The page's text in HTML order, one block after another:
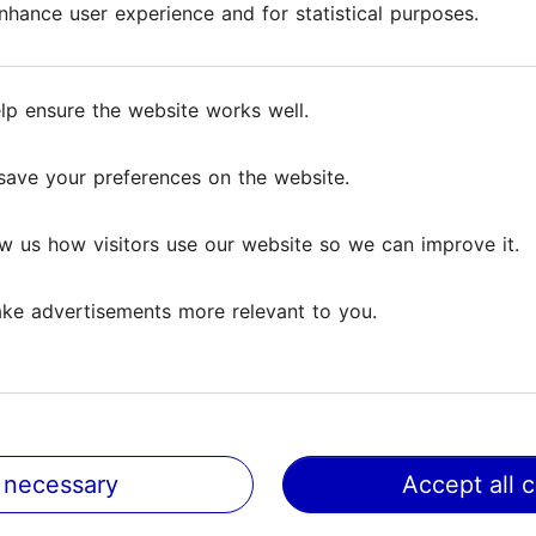
day. Bakers never get tired of baking, street
their regular menu with the most exceptional
can get a bite to eat are Friikabaar,
to eat at the food street!
user experience and for statistical purposes.
ensure the website works well.
your preferences on the website.
us how visitors use our website so we can improve it.
advertisements more relevant to you.
Accept all
user experience and for statistical purposes.
ensure the website works well.
your preferences on the website.
us how visitors use our website so we can improve it.
advertisements more relevant to you.
Accept all